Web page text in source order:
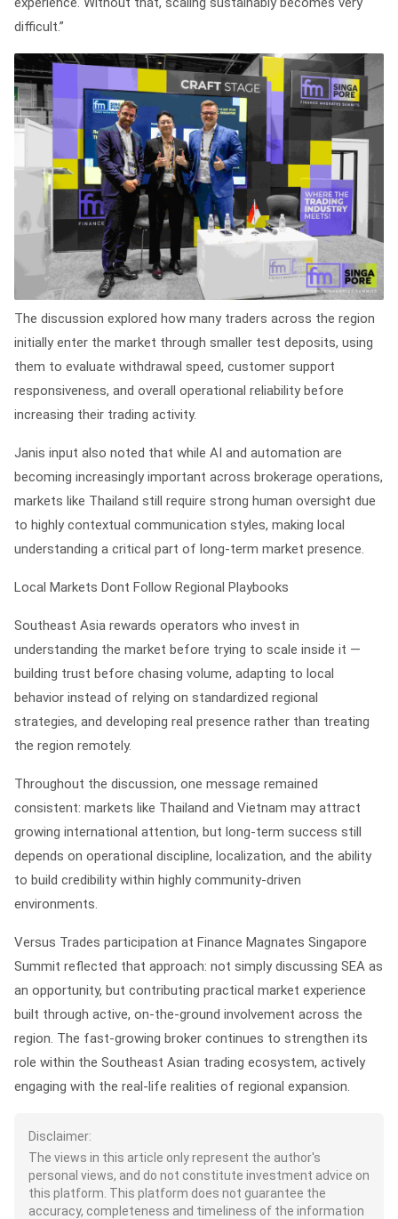
difficult.”
The discussion explored how many traders across the region
initially enter the market through smaller test deposits, using
them to evaluate withdrawal speed, customer support
responsiveness, and overall operational reliability before
increasing their trading activity.
Janis input also noted that while AI and automation are
becoming increasingly important across brokerage operations,
markets like Thailand still require strong human oversight due
to highly contextual communication styles, making local
understanding a critical part of long-term market presence.
Local Markets Dont Follow Regional Playbooks
Southeast Asia rewards operators who invest in
understanding the market before trying to scale inside it —
building trust before chasing volume, adapting to local
behavior instead of relying on standardized regional
strategies, and developing real presence rather than treating
the region remotely.
Throughout the discussion, one message remained
consistent: markets like Thailand and Vietnam may attract
growing international attention, but long-term success still
depends on operational discipline, localization, and the ability
to build credibility within highly community-driven
environments.
Versus Trades participation at Finance Magnates Singapore
Summit reflected that approach: not simply discussing SEA as
an opportunity, but contributing practical market experience
built through active, on-the-ground involvement across the
region. The fast-growing broker continues to strengthen its
role within the Southeast Asian trading ecosystem, actively
engaging with the real-life realities of regional expansion.
Disclaimer:
The views in this article only represent the author's
personal views, and do not constitute investment advice on
this platform. This platform does not guarantee the
accuracy, completeness and timeliness of the information